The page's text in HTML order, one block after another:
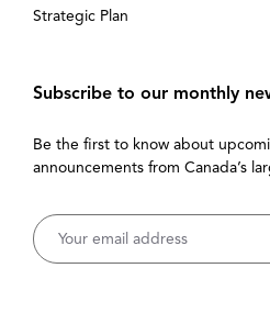
Strategic Plan
Subscribe to our monthly
Be the first to know about
announcements from Canada’s
Username